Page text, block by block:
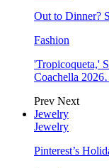
Out to Dinner?
Fashion
'Tropicoqueta,'
Coachella
Prev Next
Jewelry
Jewelry
Pinterest’s